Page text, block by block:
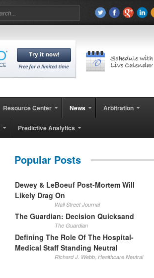
Resource Center News Arbitration
Predictive Analytics
Popular Posts
Dewey & LeBoeuf Post-Mortem Will
Likely Drag On
Wall Street Journal
The Guardian: Decision Quicksand
The Guardian
Defining The Role Of The Hospital-
Medical Staff Standing Neutral
Richard J. Webb, Healthcare Neutral